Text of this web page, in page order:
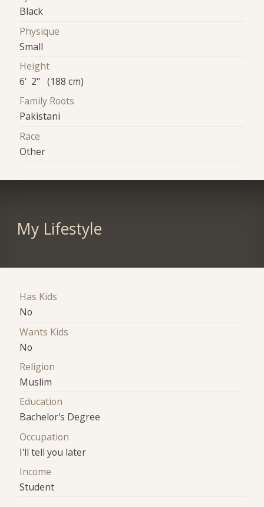
Black
Physique
Small
Height
6' 2" (188 cm)
Family Roots
Pakistani
Race
Other
My Lifestyle
Has Kids
No
Wants Kids
No
Religion
Muslim
Education
Bachelor's Degree
Occupation
I'll tell you later
Income
Student